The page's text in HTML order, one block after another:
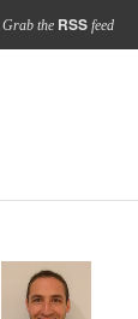
Grab the RSSfeed